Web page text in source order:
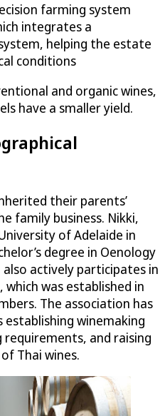
farming system
integrates a
helping the estate
conditions
and organic wines,
have a smaller yield.
their parents’
family business. Nikki,
of Adelaide in
degree in Oenology
actively participates in
, which was established in
The association has
establishing winemaking
and raising
Thai wines.